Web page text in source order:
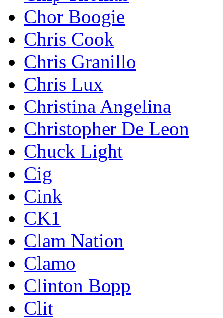
Chor Boogie
Chris Cook
Chris Granillo
Chris Lux
Christina Angelina
Christopher De Leon
Chuck Light
Cig
Cink
CK1
Clam Nation
Clamo
Clinton Bopp
Clit